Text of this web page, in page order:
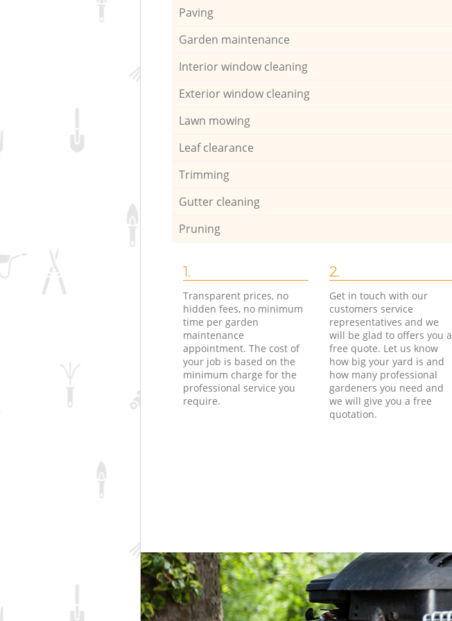
Paving
Garden maintenance
Interior window cleaning
Exterior window cleaning
Lawn mowing
Leaf clearance
Trimming
Gutter cleaning
Pruning
1.
Transparent prices, no
hidden fees, no minimum
time per garden
maintenance
appointment. The cost of
your job is based on the
minimum charge for the
professional service you
require.
2.
Get in touch with our
customers service
representatives and we
will be glad to offers you a
free quote. Let us know
how big your yard is and
how many professional
gardeners you need and
we will give you a free
quotation.